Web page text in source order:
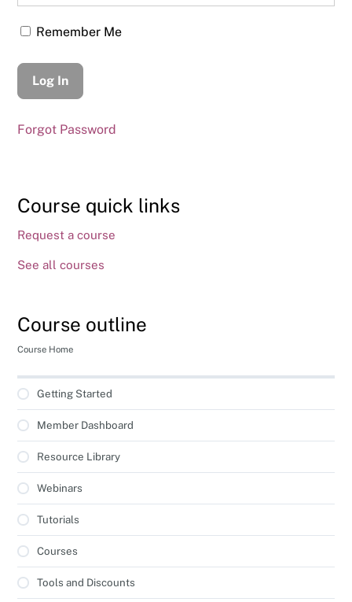
Remember Me
Forgot Password
Course quick links
Request a course
See all courses
Course outline
Course Home
Getting Started
Member Dashboard
Resource Library
Webinars
Tutorials
Courses
Tools and Discounts